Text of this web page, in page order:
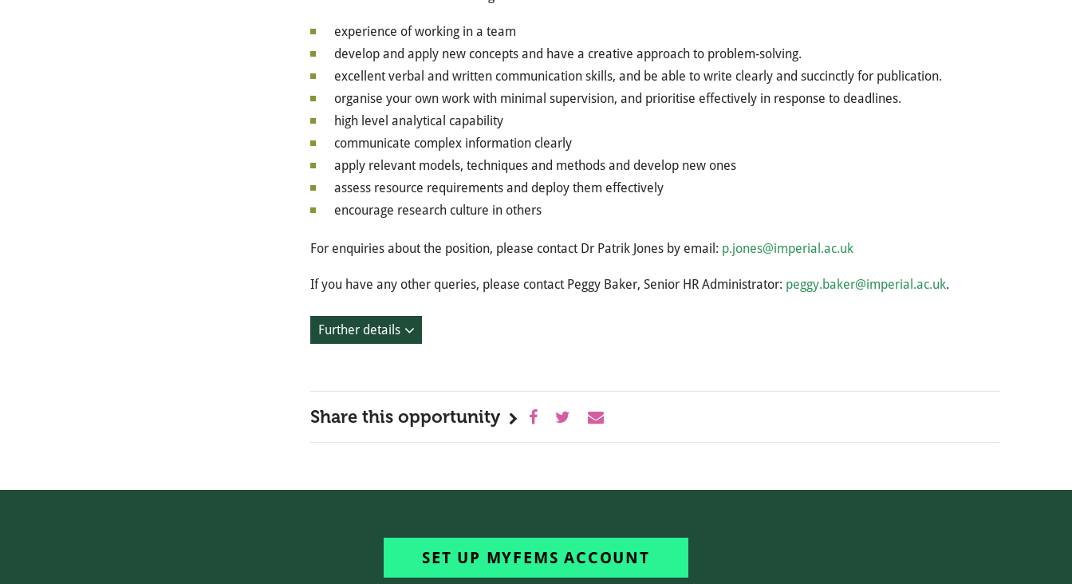
experience of working in a team
develop and apply new concepts and have a creative approach to problem-solving.
excellent verbal and written communication skills, and be able to write clearly and succinctly for publication.
organise your own work with minimal supervision, and prioritise effectively in response to deadlines.
high level analytical capability
communicate complex information clearly
apply relevant models, techniques and methods and develop new ones
assess resource requirements and deploy them effectively
encourage research culture in others
For enquiries about the position, please contact Dr Patrik Jones by email: p.jones@imperial.ac.uk
If you have any other queries, please contact Peggy Baker, Senior HR Administrator: peggy.baker@imperial.ac.uk.
Further details
Share this opportunity
SET UP MYFEMS ACCOUNT